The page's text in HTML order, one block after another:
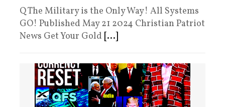
Q The Military is the Only Way! All Systems
GO! Published May 21 2024 Christian Patriot
News Get Your Gold [...]